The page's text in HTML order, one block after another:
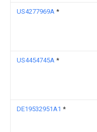
US4277969A *
US4454745A *
DE19532951A1 *